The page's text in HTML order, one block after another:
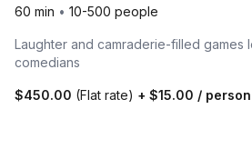
60 min • 10-500 people
Laughter and camraderie-filled games
comedians
$450.00 (Flat rate) + $15.00 / person